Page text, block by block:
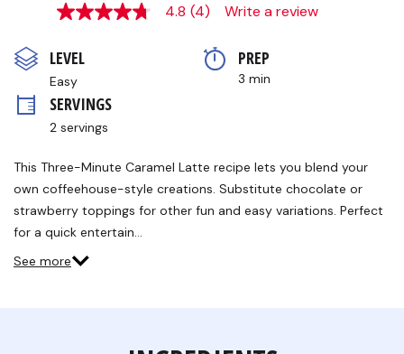
4.8
5
stars,
average
rating
value.
Read
Reviews.
page
link.
4.8 (4) Write a review
LEVEL
Easy
PREP
3 min
SERVINGS
2 servings
This Three-Minute Caramel Latte recipe lets you blend your
own coffeehouse-style creations. Substitute chocolate or
strawberry toppings for other fun and easy variations. Perfect
for a quick entertain…
See more